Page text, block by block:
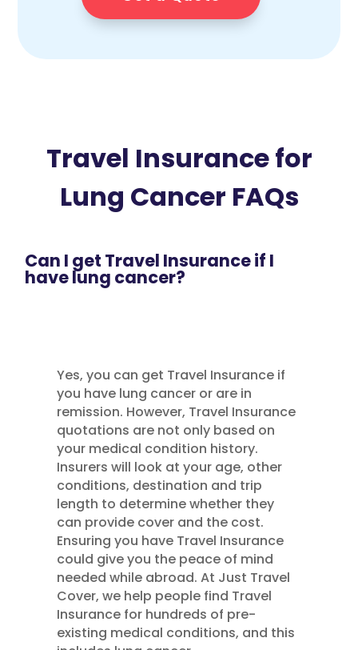
Travel Insurance for
Lung Cancer FAQs
Can I get Travel Insurance if I
have lung cancer?
Yes, you can get Travel Insurance if
you have lung cancer or are in
remission. However, Travel Insurance
quotations are not only based on
your medical condition history.
Insurers will look at your age, other
conditions, destination and trip
length to determine whether they
can provide cover and the cost.
Ensuring you have Travel Insurance
could give you the peace of mind
needed while abroad. At Just Travel
Cover, we help people find Travel
Insurance for hundreds of pre-
existing medical conditions, and this